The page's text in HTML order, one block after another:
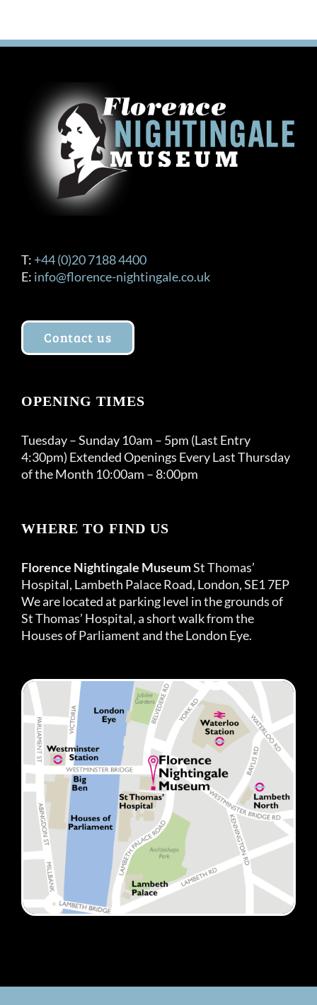
T: +44 (0)20 7188 4400
E: info@florence-nightingale.co.uk
Contact us
OPENING TIMES
Tuesday – Sunday 10am – 5pm (Last Entry
4:30pm) Extended Openings Every Last Thursday
of the Month 10:00am – 8:00pm
WHERE TO FIND US
Florence Nightingale MuseumSt Thomas’
Hospital, Lambeth Palace Road, London, SE1 7EP
We are located at parking level in the grounds of
St Thomas’ Hospital, a short walk from the
Houses of Parliament and the London Eye.